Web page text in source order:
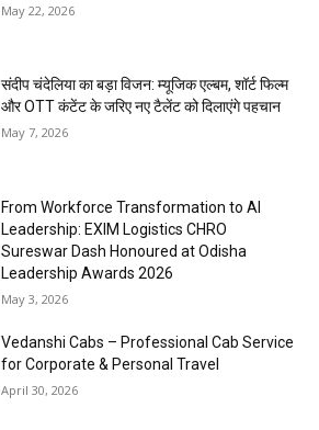
May 22, 2026
संदीप चंदेलिया का बड़ा विजन: म्यूजिक एल्बम, शॉर्ट फिल्म
और OTT कंटेंट के जरिए नए टैलेंट को दिलाएंगे पहचान
May 7, 2026
From Workforce Transformation to AI
Leadership: EXIM Logistics CHRO
Sureswar Dash Honoured at Odisha
Leadership Awards 2026
May 3, 2026
Vedanshi Cabs – Professional Cab Service
for Corporate & Personal Travel
April 30, 2026